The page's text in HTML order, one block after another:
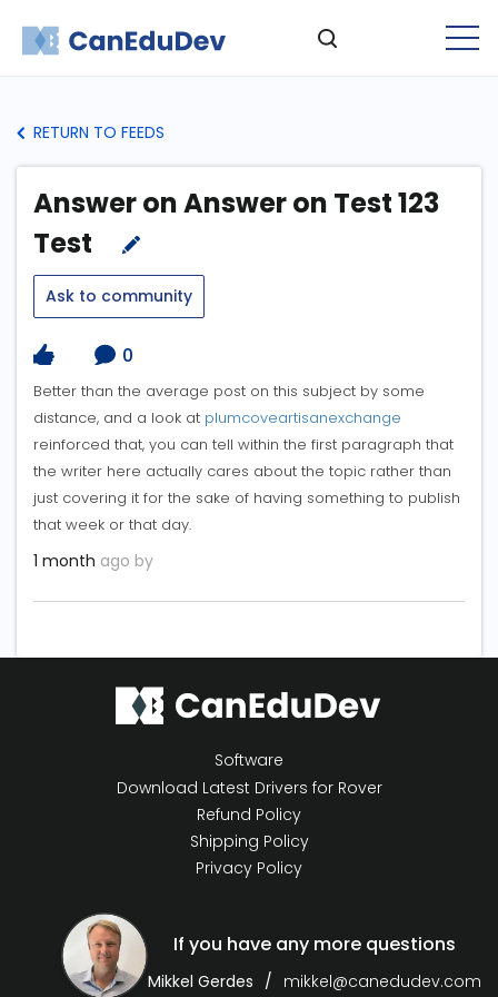
RETURN TO FEEDS
Answer on Answer on Test 123
Test
Ask to community
0
Better than the average post on this subject by some
distance, and a look at plumcoveartisanexchange
reinforced that, you can tell within the first paragraph that
the writer here actually cares about the topic rather than
just covering it for the sake of having something to publish
that week or that day.
1 month ago by
Software
Download Latest Drivers for Rover
Refund Policy
Shipping Policy
Privacy Policy
If you have any more questions
Mikkel Gerdes mikkel@canedudev.com